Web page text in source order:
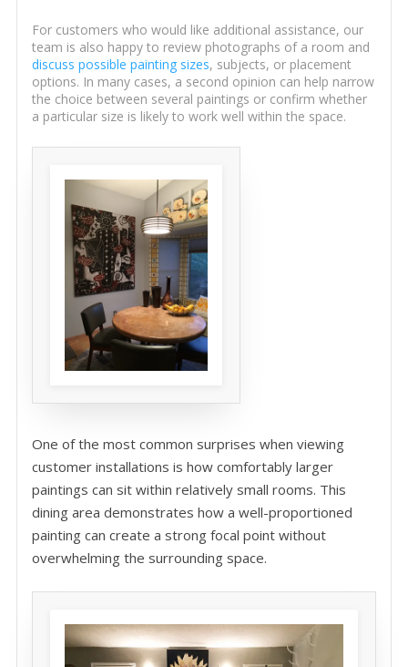
For customers who would like additional assistance, our
team is also happy to review photographs of a room and
discuss possible painting sizes, subjects, or placement
options. In many cases, a second opinion can help narrow
the choice between several paintings or confirm whether
a particular size is likely to work well within the space.
One of the most common surprises when viewing
customer installations is how comfortably larger
paintings can sit within relatively small rooms. This
dining area demonstrates how a well-proportioned
painting can create a strong focal point without
overwhelming the surrounding space.